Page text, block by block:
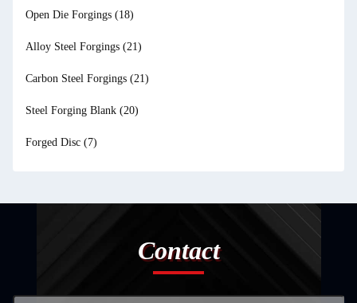
Open Die Forgings (18)
Alloy Steel Forgings (21)
Carbon Steel Forgings (21)
Steel Forging Blank (20)
Forged Disc (7)
Contact